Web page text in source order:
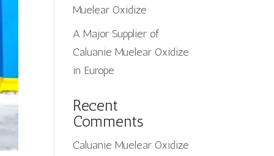
Muelear Oxidize
A Major Supplier of
Caluanie Muelear Oxidize
in Europe
Recent
Comments
Caluanie Muelear Oxidize